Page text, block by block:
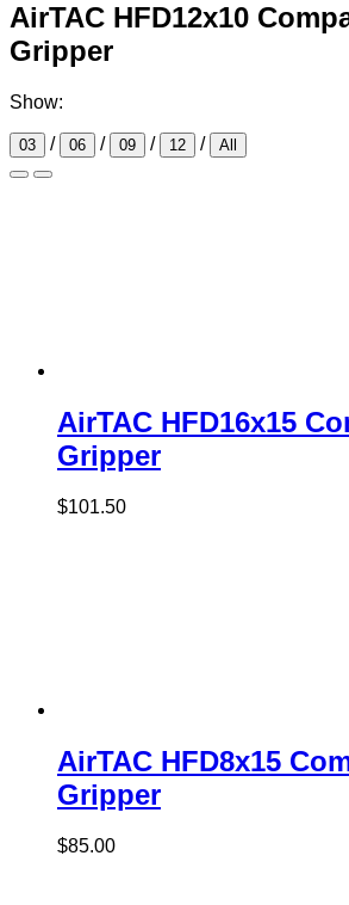
AirTAC HFD12x10
Gripper
Show:
03 / 06 / 09 / 12 / All
AirTAC HFD16x15
Gripper
$101.50
AirTAC HFD8x15
Gripper
$85.00